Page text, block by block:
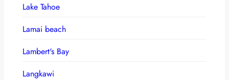
Lake Tahoe
Lamai beach
Lambert's Bay
Langkawi